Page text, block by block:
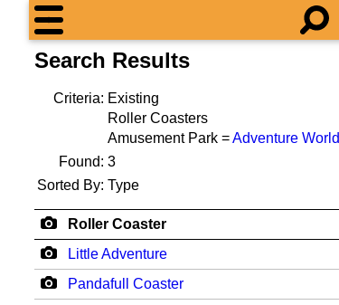
Search Results
Criteria: Existing
Roller Coasters
Amusement Park =Adventure World
Found: 3
Sorted By: Type
Roller Coaster
Little Adventure
Pandafull Coaster